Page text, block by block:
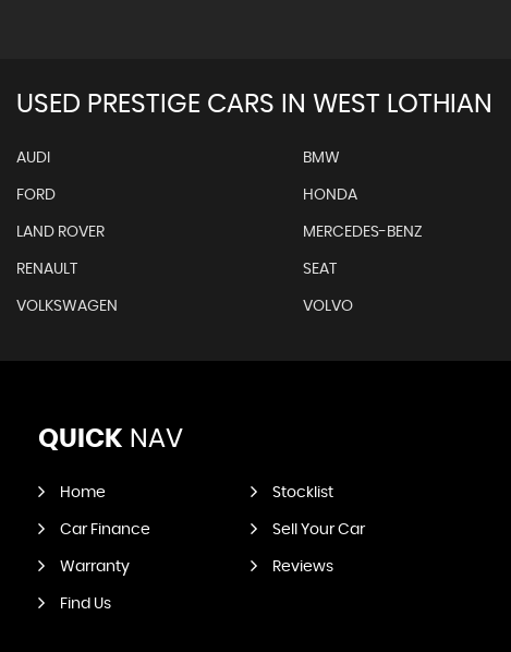
USED PRESTIGE CARS IN WEST LOTHIAN
AUDI BMW
FORD HONDA
LAND ROVER MERCEDES-BENZ
RENAULT SEAT
VOLKSWAGEN VOLVO
QUICK NAV
Home Stocklist
Car Finance Sell Your Car
Warranty Reviews
Find Us